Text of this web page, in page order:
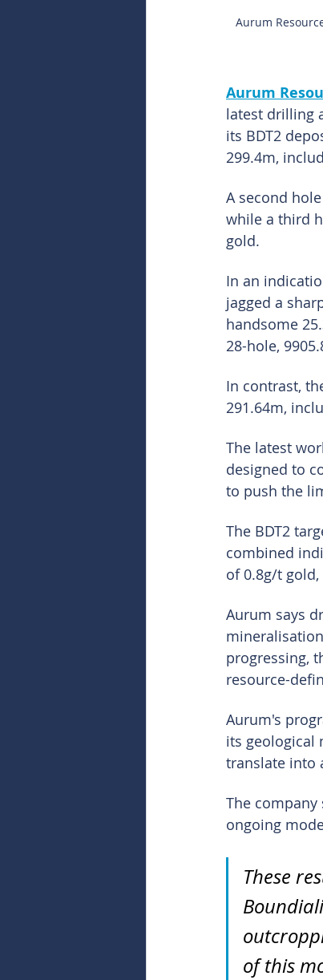
Aurum
Aurum
latest drilling
its BDT2
299.4m,
A second
while a third
gold.
In an
jagged a
handsome
28-hole,
In contrast,
291.64m,
The latest
designed to
to push the
The BDT2
combined
of 0.8g/t
Aurum says
progressing,
resource-
Aurum's
its geological
translate into
The
ongoing
These
of this